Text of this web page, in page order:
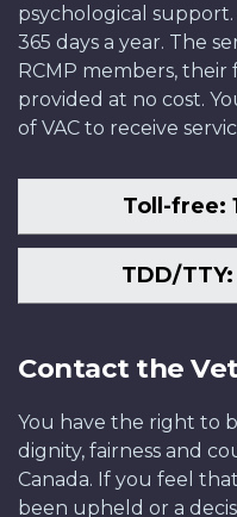
psychological support.
365 days a year. The
RCMP members, their
provided at no cost.
of VAC to receive
Toll-free:
TDD/
Contact the
You have the right to
dignity, fairness and
Canada. If you feel
been upheld or a